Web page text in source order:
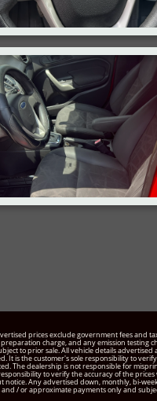
prices exclude government fees and
charge, and any emission testing
to prior sale. All vehicle details
It is the customer's sole responsibility to
The dealership is not responsible for
to verify the accuracy of the
notice. Any advertised down, monthly, bi-
/ or approximate payments only and